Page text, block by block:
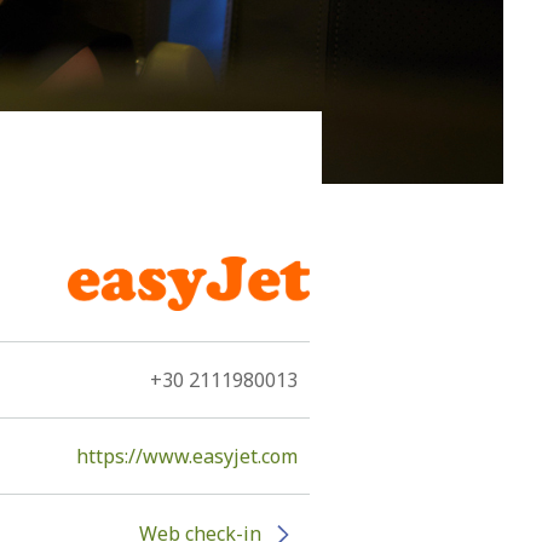
an antarctica of lava…” These are two of the
+30 2111980013
https://www.easyjet.com
Web check-in